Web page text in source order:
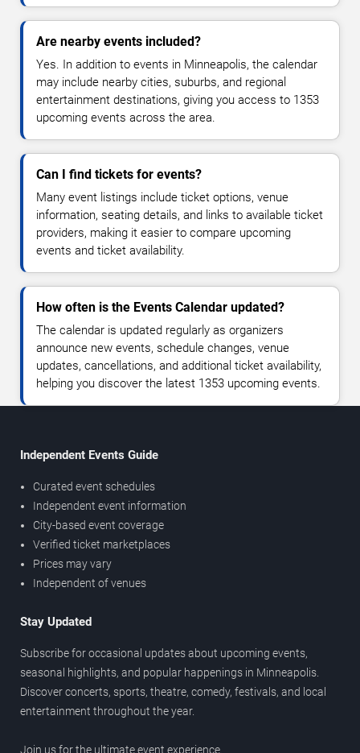
Are nearby events included?
Yes. In addition to events in Minneapolis, the calendar
may include nearby cities, suburbs, and regional
entertainment destinations, giving you access to 1353
upcoming events across the area.
Can I find tickets for events?
Many event listings include ticket options, venue
information, seating details, and links to available ticket
providers, making it easier to compare upcoming
events and ticket availability.
How often is the Events Calendar updated?
The calendar is updated regularly as organizers
announce new events, schedule changes, venue
updates, cancellations, and additional ticket availability,
helping you discover the latest 1353 upcoming events.
Independent Events Guide
Curated event schedules
Independent event information
City-based event coverage
Verified ticket marketplaces
Prices may vary
Independent of venues
Stay Updated
Subscribe for occasional updates about upcoming events,
seasonal highlights, and popular happenings in Minneapolis.
Discover concerts, sports, theatre, comedy, festivals, and local
entertainment throughout the year.
Join us for the ultimate event experience.